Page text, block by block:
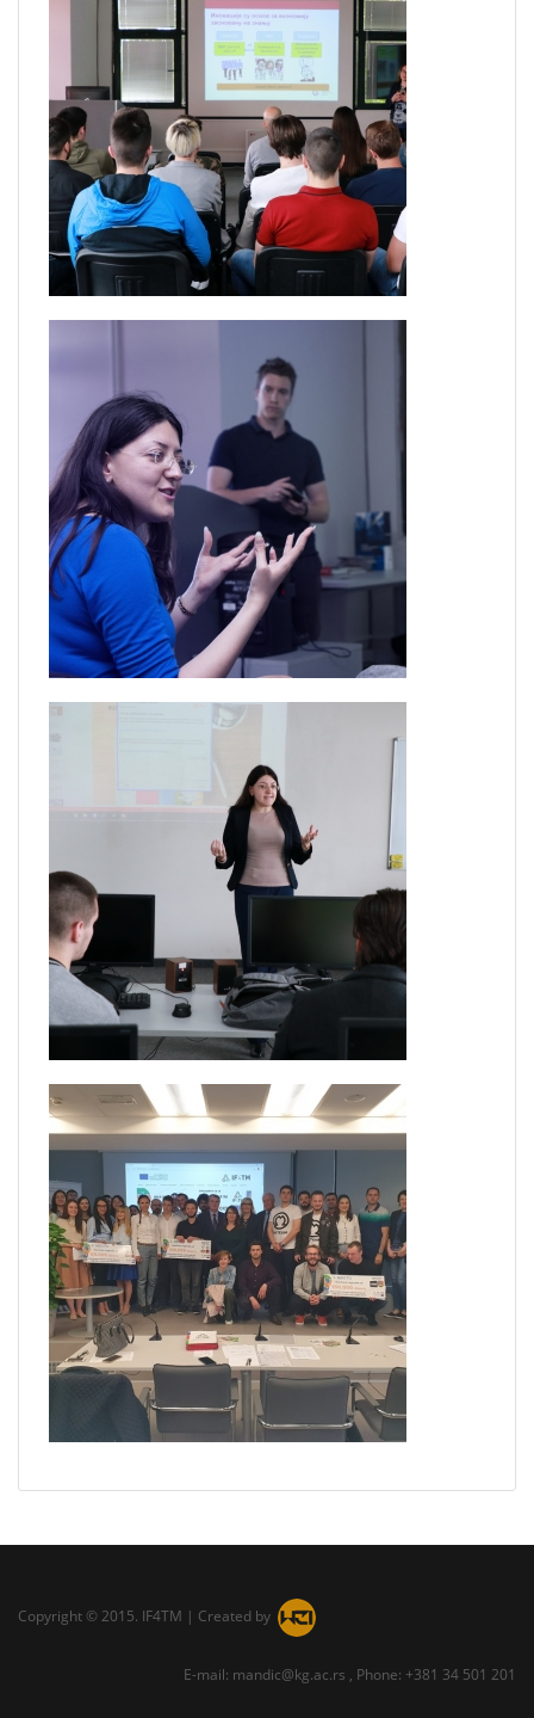
Copyright © 2015. IF4TM | Created by
E-mail: mandic@kg.ac.rs , Phone: +381 34 501 201